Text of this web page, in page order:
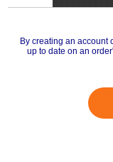
By creating an account
up to date on an